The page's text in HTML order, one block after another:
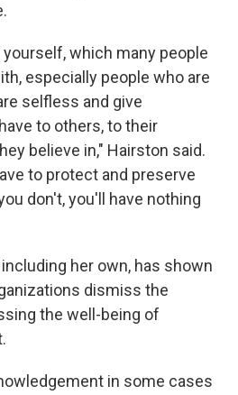
which many people
especially people who are
selfless and give
to others, to their
believe in," Hairston said.
to protect and preserve
don't, you'll have nothing
her own, has shown
dismiss the
the well-being of
in some cases